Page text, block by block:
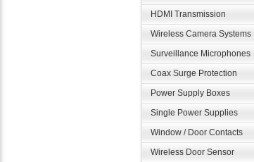
HDMI Transmission
Wireless Camera Systems
Surveillance Microphones
Coax Surge Protection
Power Supply Boxes
Single Power Supplies
Window / Door Contacts
Wireless Door Sensor